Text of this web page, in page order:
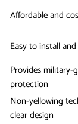
Affordable and
Easy to install
Provides military-
protection
Non-yellowing
clear design